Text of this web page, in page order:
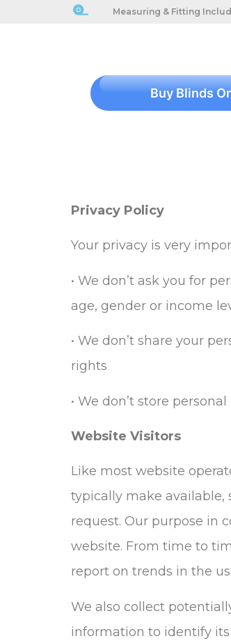
Measuring & Fitting
Buy Blinds
Privacy Policy
Your privacy is very
• We don’t ask you for
age, gender or income
• We don’t share your
rights
• We don’t store
Website Visitors
Like most website
typically make available,
request. Our purpose in
website. From time to
report on trends in the
We also collect
information to identify